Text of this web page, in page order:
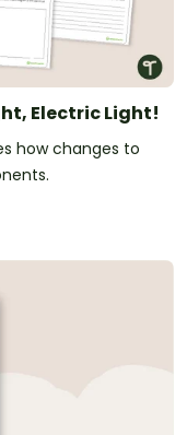
Electric Light!
how changes to